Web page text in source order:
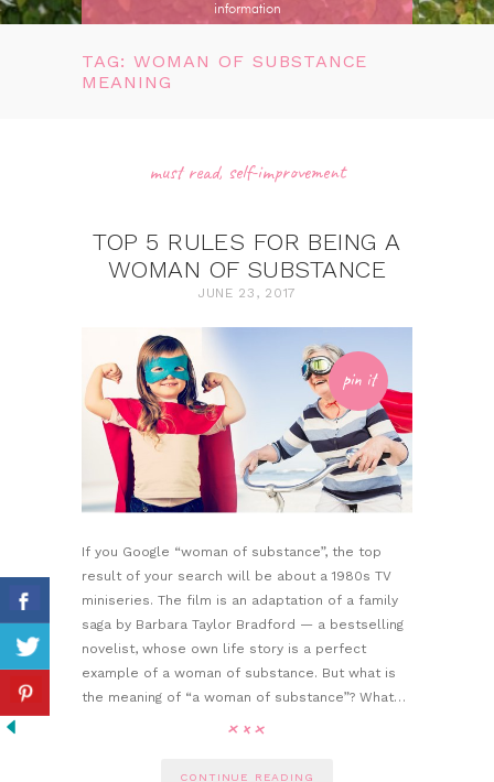
information
TAG: WOMAN OF SUBSTANCE
MEANING
must read, self-improvement
TOP 5 RULES FOR BEING A
WOMAN OF SUBSTANCE
JUNE 23, 2017
pin it
If you Google “woman of substance”, the top
result of your search will be about a 1980s TV
miniseries. The film is an adaptation of a family
saga by Barbara Taylor Bradford — a bestselling
novelist, whose own life story is a perfect
example of a woman of substance. But what is
the meaning of “a woman of substance”? What…
CONTINUE READING